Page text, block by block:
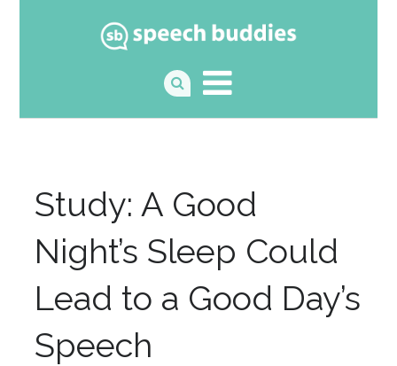
Study: A Good
Night’s Sleep Could
Lead to a Good Day’s
Speech